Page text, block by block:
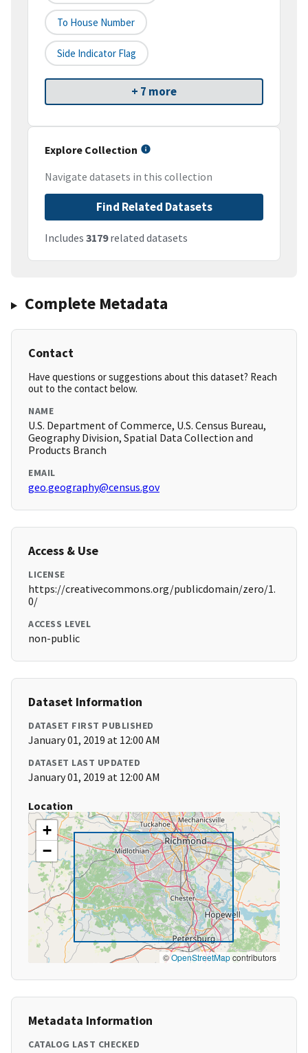
To House Number
Side Indicator Flag
+ 7 more
Explore Collection
Navigate datasets in this collection
Find Related Datasets
Includes 3179related datasets
Complete Metadata
Contact
Have questions or suggestions about this dataset? Reach
out to the contact below.
NAME
U.S. Department of Commerce, U.S. Census Bureau,
Geography Division, Spatial Data Collection and
Products Branch
EMAIL
geo.geography@census.gov
Access & Use
LICENSE
https://creativecommons.org/publicdomain/zero/1.
0/
ACCESS LEVEL
non-public
Dataset Information
DATASET FIRST PUBLISHED
January 01, 2019 at 12:00 AM
DATASET LAST UPDATED
January 01, 2019 at 12:00 AM
Location
+
−
©OpenStreetMapcontributors
Metadata Information
CATALOG LAST CHECKED